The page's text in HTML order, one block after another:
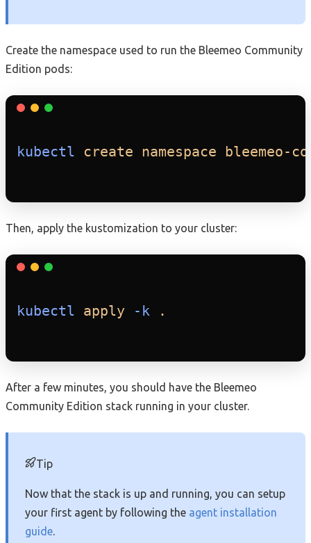
Create the namespace used to run the Bleemeo Community
Edition pods:
kubectl create namespace bleemeo-
Then, apply the kustomization to your cluster:
kubectl apply -k .
After a few minutes, you should have the Bleemeo
Community Edition stack running in your cluster.
Tip
Now that the stack is up and running, you can setup
your first agent by following the agent installation
guide.